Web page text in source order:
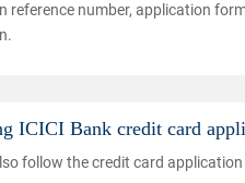
reference number, application
ICICI Bank credit card
follow the credit card